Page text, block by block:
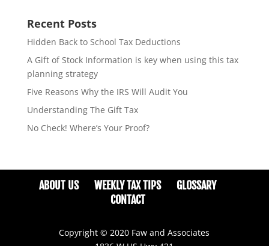
Recent Posts
Hidden Back to School Tax Deductions
A Gift of Stock Information is key when using this tax
planning strategy
Five Reasons Why the IRS Will Audit You
Understanding The Gift Tax
No Check! Where’s Your Proof?
ABOUT US WEEKLY TAX TIPS
GLOSSARY
CONTACT
Copyright © 2020 Faw and Associates